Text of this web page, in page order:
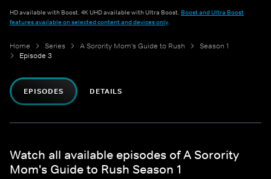
HD available with Boost. 4K UHD available with Ultra Boost. Boost and Ultra Boost
features available on selected content and devices only.
Home Series A Sorority Mom's Guide to Rush
Season 1
Episode 3
EPISODES DETAILS
Watch all available episodes of A Sorority
Mom's Guide to Rush Season 1